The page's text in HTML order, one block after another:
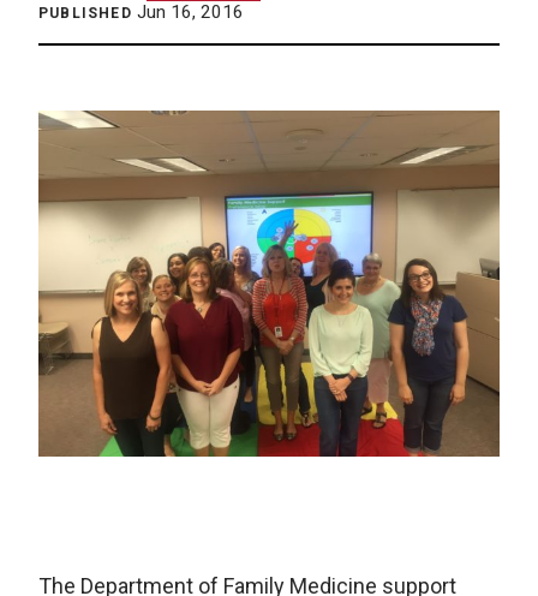
PUBLISHED Jun 16, 2016
The Department of Family Medicine support